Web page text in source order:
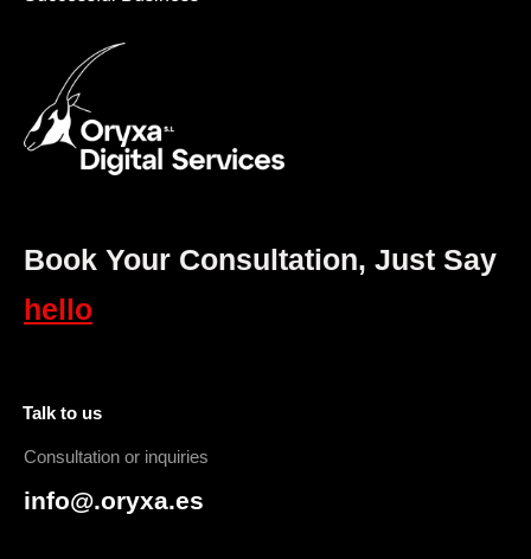
Book Your Consultation, Just Say
hello
Talk to us
Consultation or inquiries
info@.oryxa.es